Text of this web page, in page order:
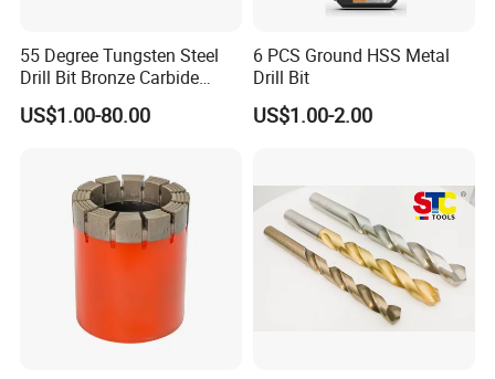
55 Degree Tungsten Steel
Drill Bit Bronze Carbide
Stainless Steel Twist Drill
Coated for Drilling
US$1.00-80.00
6 PCS Ground HSS Metal
Drill Bit
US$1.00-2.00